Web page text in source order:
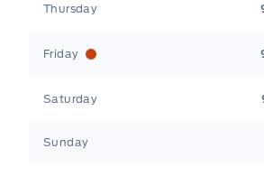
Thursday
Friday
Saturday
Sunday